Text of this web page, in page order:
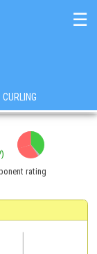
☰
CURLING
rating